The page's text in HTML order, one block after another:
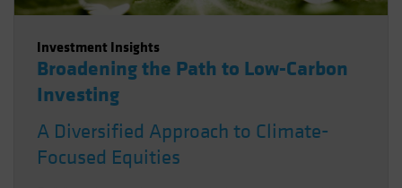
Investment Insights
Broadening the Path to Low-Carbon
Investing
A Diversified Approach to Climate-
Focused Equities